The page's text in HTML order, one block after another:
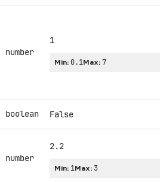
number
1
Min: 0.1Max: 7
boolean False
number
2.2
Min: 1Max: 3